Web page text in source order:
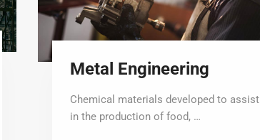
Metal Engineering
Chemical materials developed to assist
in the production of food, …